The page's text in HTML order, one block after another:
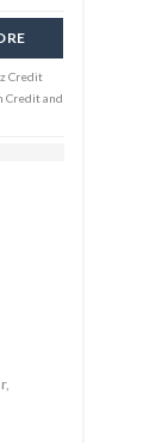
Credit
Credit and